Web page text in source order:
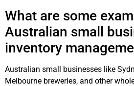
What are some
Australian small
inventory
Australian small businesses like
Melbourne breweries, and other